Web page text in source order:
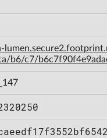
b6/c7/